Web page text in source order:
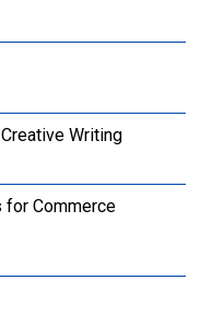
Writing
for Commerce